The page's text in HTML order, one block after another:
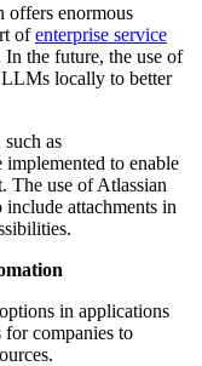
enormous
ofenterprise service
the future, the use of
locally to better
as
to enable
The use of Atlassian
attachments in
in applications
for companies to